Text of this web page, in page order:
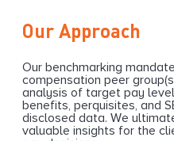
Our Approach
Our benchmarking
compensation peer
analysis of target pay
benefits, perquisites, and
disclosed data. We
valuable insights for the